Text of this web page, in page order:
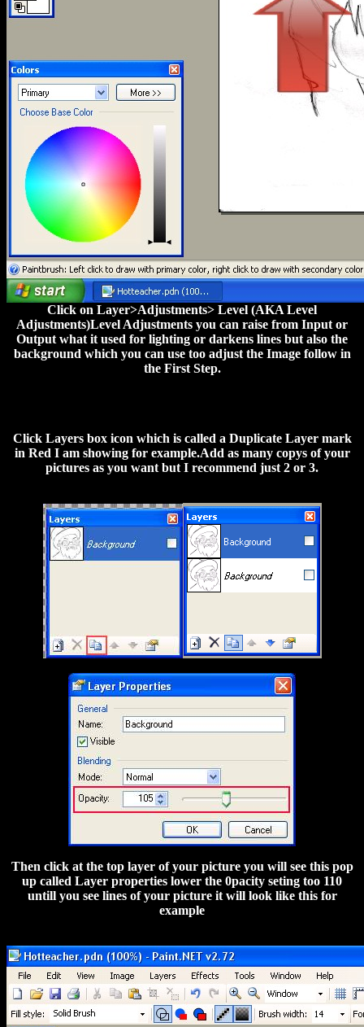
Click on Layer>Adjustments> Level (AKA Level
Adjustments)Level Adjustments you can raise from Input or
Output what it used for lighting or darkens lines but also the
background which you can use too adjust the Image follow in
the First Step.
Click Layers box icon which is called a Duplicate Layer mark
in Red I am showing for example.Add as many copys of your
pictures as you want but I recommend just 2 or 3.
Then click at the top layer of your picture you will see this pop
up called Layer properties lower the 0pacity seting too 110
untill you see lines of your picture it will look like this for
example